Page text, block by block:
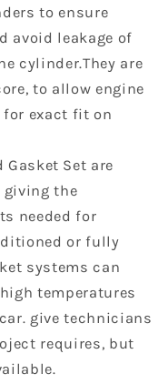
to ensure
avoid leakage of
cylinder.They are
to allow engine
exact fit on
Gasket Set are
giving the
needed for
or fully
systems can
temperatures
give technicians
requires, but